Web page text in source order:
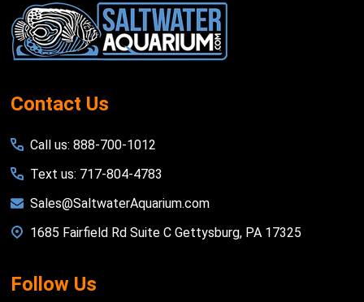
Start
Contact Us
Call us: 888-700-1012
Text us: 717-804-4783
Sales@SaltwaterAquarium.com
1685 Fairfield Rd Suite C Gettysburg, PA 17325
Follow Us